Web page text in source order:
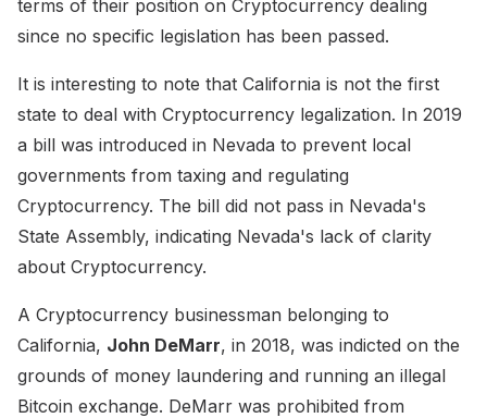
terms of their position on Cryptocurrency dealing
since no specific legislation has been passed.
It is interesting to note that California is not the first
state to deal with Cryptocurrency legalization. In 2019
a bill was introduced in Nevada to prevent local
governments from taxing and regulating
Cryptocurrency. The bill did not pass in Nevada's
State Assembly, indicating Nevada's lack of clarity
about Cryptocurrency.
A Cryptocurrency businessman belonging to
California, John DeMarr, in 2018, was indicted on the
grounds of money laundering and running an illegal
Bitcoin exchange. DeMarr was prohibited from